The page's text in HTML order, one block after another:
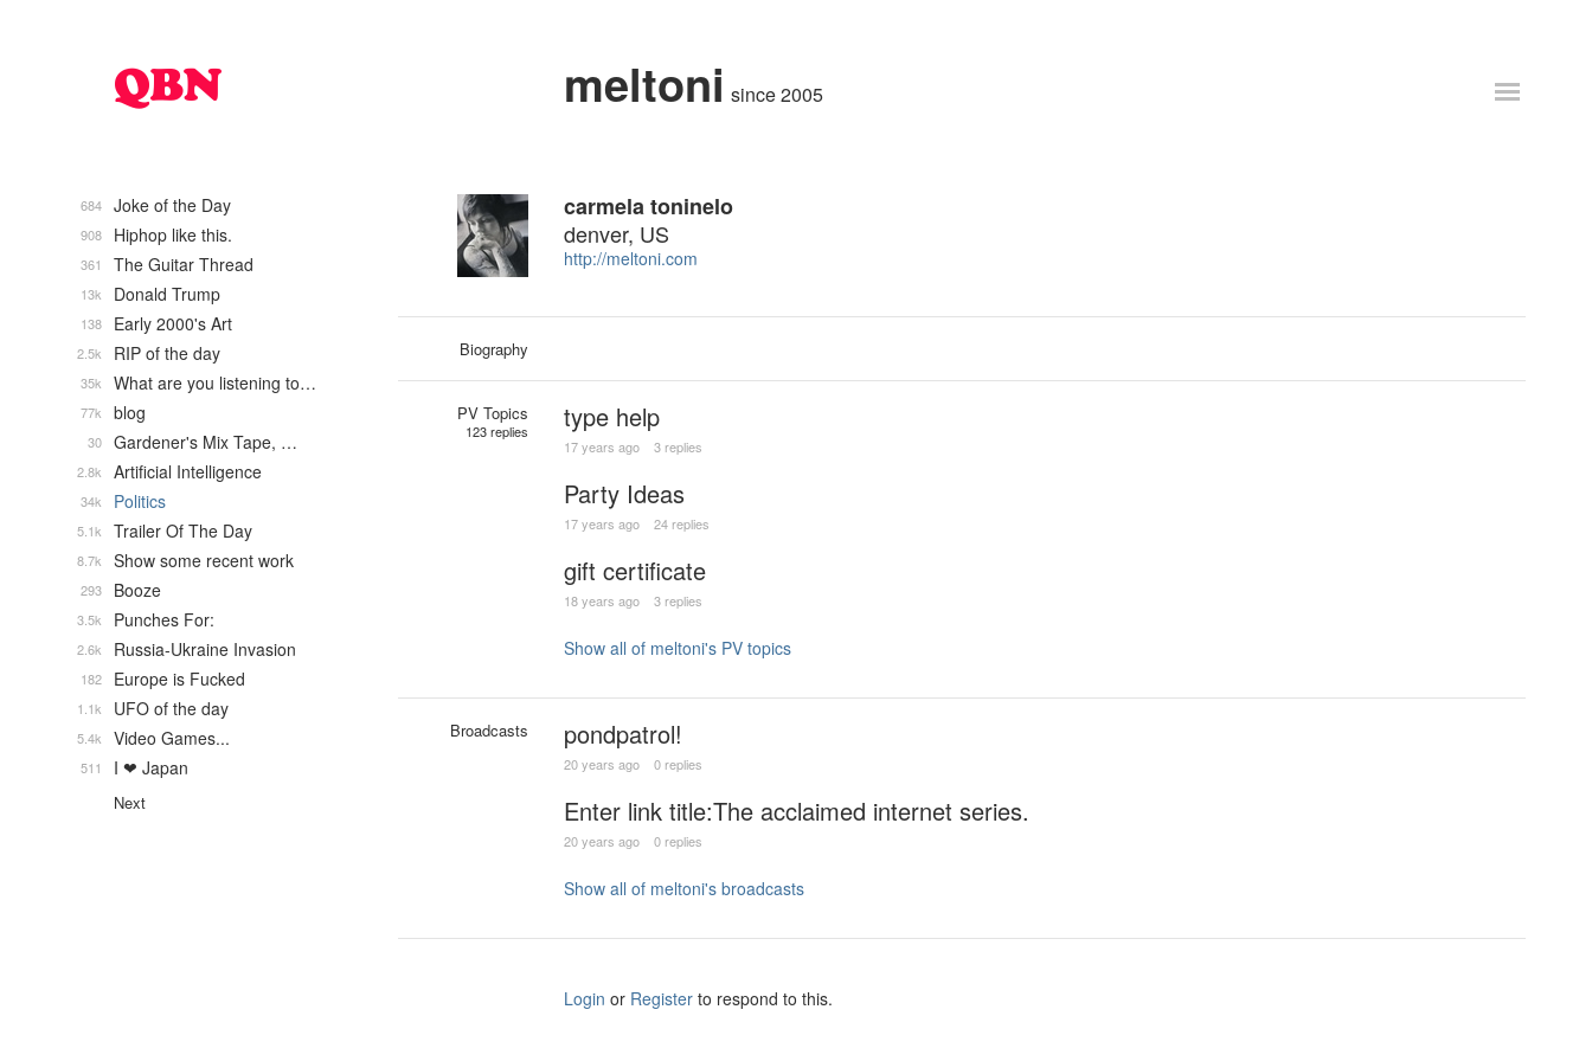
meltoni since 2005
carmela toninelo
denver, US
http://meltoni.com
Biography
PV Topics
123 replies type help
17 years ago 3 replies
Party Ideas
17 years ago 24 replies
gift certificate
18 years ago 3 replies
Show all of meltoni's PV topics
Broadcasts pondpatrol!
20 years ago 0 replies
Enter link title:The acclaimed internet series.
20 years ago 0 replies
Show all of meltoni's broadcasts
Login or Register to respond to this.
Joke of the Day
684
Hiphop like this.
908
The Guitar Thread
361
Donald Trump
13k
Early 2000's Art
138
RIP of the day
2.5k
What are you listening to…
35k
blog
77k
Gardener's Mix Tape, …
30
Artificial Intelligence
2.8k
Politics
34k
Trailer Of The Day
5.1k
Show some recent work
8.7k
Booze
293
Punches For:
3.5k
Russia-Ukraine Invasion
2.6k
Europe is Fucked
182
UFO of the day
1.1k
Video Games...
5.4k
I ❤ Japan
511
Next